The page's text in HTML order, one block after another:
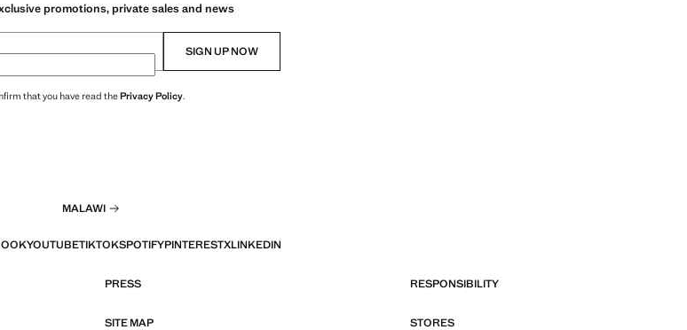
promotions, private sales and news
SIGN UP NOW
that you have read thePrivacy Policy.
MALAWI
YOUTUBETIKTOKSPOTIFYPINTERESTXLINKEDIN
PRESS RESPONSIBILITY
SITE MAP STORES